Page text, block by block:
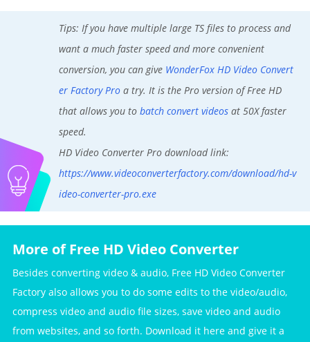
Tips: If you have multiple large TS files to process and
want a much faster speed and more convenient
conversion, you can give WonderFox HD Video Convert
er Factory Pro a try. It is the Pro version of Free HD
that allows you to batch convert videos at 50X faster
speed.
HD Video Converter Pro download link:
https://www.videoconverterfactory.com/download/hd-v
ideo-converter-pro.exe
More of Free HD Video Converter
Besides converting video & audio, Free HD Video Converter
Factory also allows you to do some edits to the video/audio,
compress video and audio file sizes, save video and audio
from websites, and so forth. Download it here and give it a